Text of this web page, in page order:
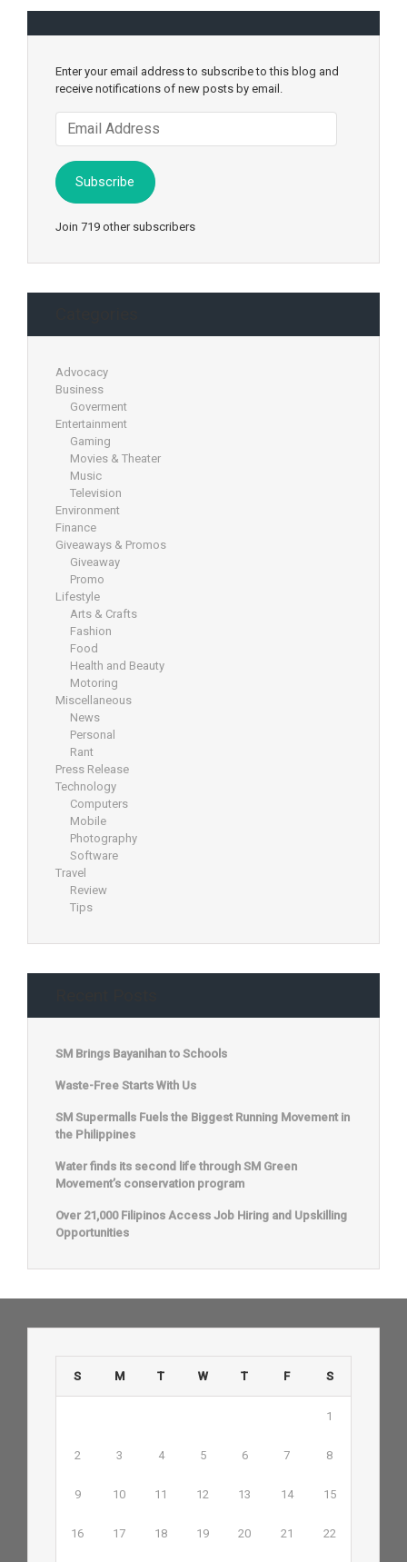
Enter your email address to subscribe to this blog and
receive notifications of new posts by email.
Email
Address
Subscribe
Join 719 other subscribers
Advocacy
Business
Goverment
Entertainment
Gaming
Movies & Theater
Music
Television
Environment
Finance
Giveaways & Promos
Giveaway
Promo
Lifestyle
Arts & Crafts
Fashion
Food
Health and Beauty
Motoring
Miscellaneous
News
Personal
Rant
Press Release
Technology
Computers
Mobile
Photography
Software
Travel
Review
Tips
SM Brings Bayanihan to Schools
Waste-Free Starts With Us
SM Supermalls Fuels the Biggest Running Movement in
the Philippines
Water finds its second life through SM Green
Movement’s conservation program
Over 21,000 Filipinos Access Job Hiring and Upskilling
Opportunities
S M T W T F S
1
2 3 4 5 6 7 8
9 10 11 12 13 14 15
16 17 18 19 20 21 22